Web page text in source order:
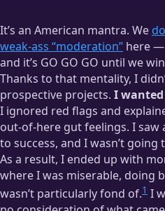
It’s an American mantra. We
weak-ass “moderation” here —
and it’s GO GO GO until we
Thanks to that mentality, I
prospective projects. I
I ignored red flags and
out-of-here gut feelings. I
to success, and I wasn’t going
As a result, I ended up with
where I was miserable, doing
wasn’t particularly fond of.1 I